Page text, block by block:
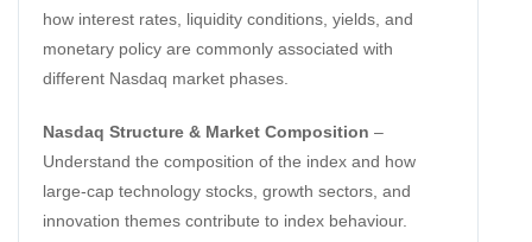
how interest rates, liquidity conditions, yields, and
monetary policy are commonly associated with
different Nasdaq market phases.
Nasdaq Structure & Market Composition –
Understand the composition of the index and how
large-cap technology stocks, growth sectors, and
innovation themes contribute to index behaviour.